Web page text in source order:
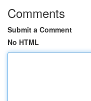
Comments
Submit a Comment
No HTML